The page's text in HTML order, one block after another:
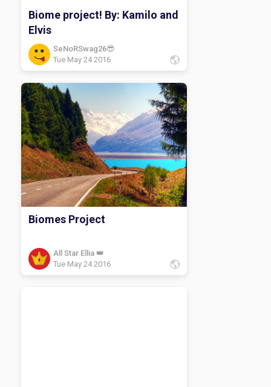
Biome project! By: Kamilo and
Elvis
SeNoRSwag26😎
Tue May 24 2016
Biomes Project
All Star Ellia 👑
Tue May 24 2016